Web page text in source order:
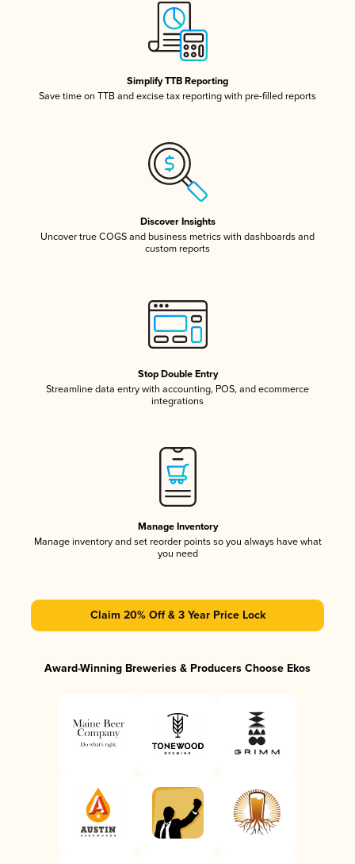
Simplify TTB Reporting
Save time on TTB and excise tax reporting with pre-filled reports
Discover Insights
Uncover true COGS and business metrics with dashboards and
custom reports
Stop Double Entry
Streamline data entry with accounting, POS, and ecommerce
integrations
Manage Inventory
Manage inventory and set reorder points so you always have what
you need
Claim 20% Off & 3 Year Price Lock
Award-Winning Breweries & Producers Choose Ekos